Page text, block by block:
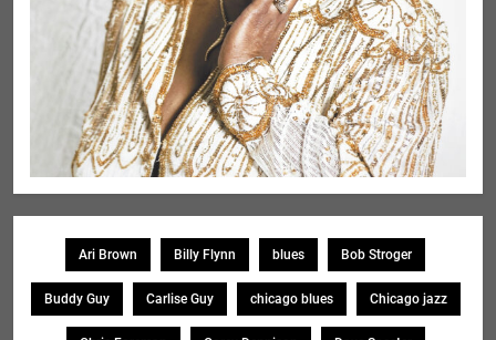
Ari Brown Billy Flynn blues Bob Stroger
Buddy Guy Carlise Guy chicago blues Chicago jazz